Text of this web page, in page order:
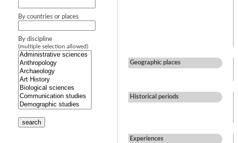
By countries or places
By discipline
(multiple selection allowed)
search
Geographic places
Historical periods
Experiences